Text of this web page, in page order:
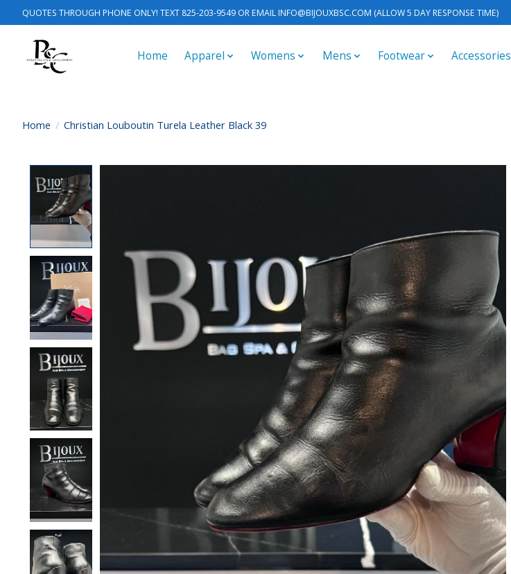
QUOTES THROUGH PHONE ONLY! TEXT 825-203-9549 OR EMAILINFO@BIJOUXBSC.COM (ALLOW 5 DAY RESPONSE TIME)
Home Apparel Womens Mens Footwear Accessories
Home / Christian Louboutin Turela Leather Black 39